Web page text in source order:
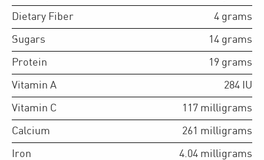
Dietary Fiber 4 grams
Sugars 14 grams
Protein 19 grams
Vitamin A 284 IU
Vitamin C 117 milligrams
Calcium 261 milligrams
Iron 4.04 milligrams